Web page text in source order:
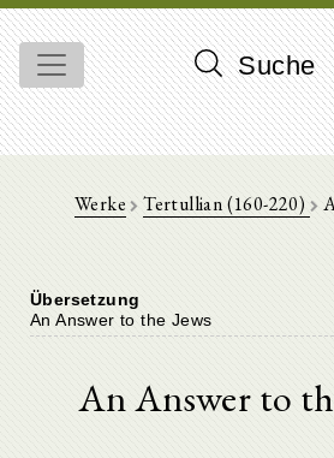
Suche
Werke Tertullian (160-220)
Übersetzung
An Answer to the Jews
An Answer to